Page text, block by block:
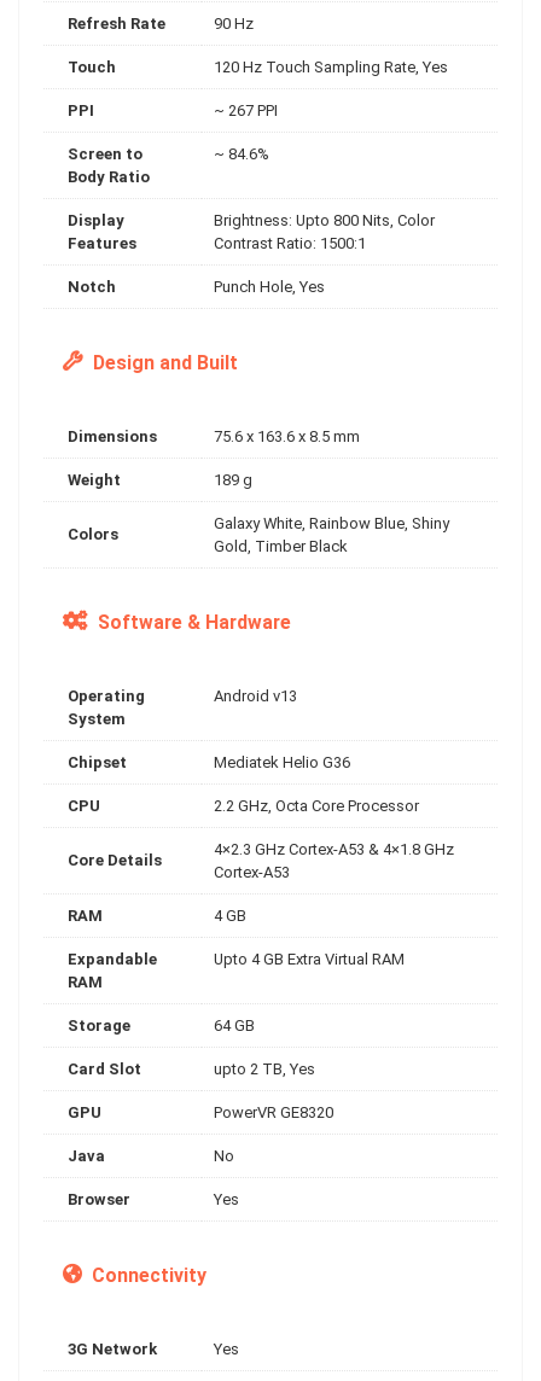
Refresh Rate 90 Hz
Touch 120 Hz Touch Sampling Rate, Yes
PPI ~ 267 PPI
Screen to
Body Ratio
~ 84.6%
Display
Features
Brightness: Upto 800 Nits, Color
Contrast Ratio: 1500:1
Notch Punch Hole, Yes
Design and Built
Dimensions 75.6 x 163.6 x 8.5 mm
Weight 189 g
Colors
Galaxy White, Rainbow Blue, Shiny
Gold, Timber Black
Software & Hardware
Operating
System
Android v13
Chipset Mediatek Helio G36
CPU 2.2 GHz, Octa Core Processor
Core Details
4×2.3 GHz Cortex-A53 & 4×1.8 GHz
Cortex-A53
RAM 4 GB
Expandable
RAM
Upto 4 GB Extra Virtual RAM
Storage 64 GB
Card Slot upto 2 TB, Yes
GPU PowerVR GE8320
Java No
Browser Yes
Connectivity
3G Network Yes